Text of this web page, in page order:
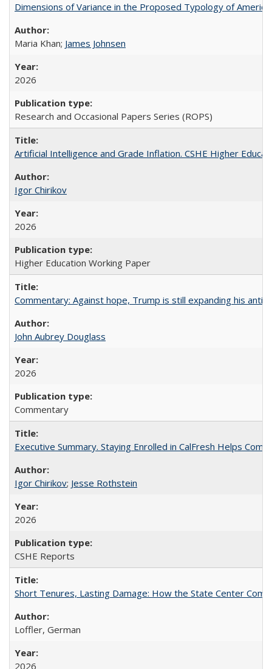
Dimensions of Variance in the Proposed Typology of
Maria Khan; James Johnsen
2026
Research and Occasional Papers Series (ROPS)
Artificial Intelligence and Grade Inflation. CSHE Higher
Igor Chirikov
2026
Higher Education Working Paper
Commentary: Against hope, Trump is still expanding his anti-
John Aubrey Douglass
2026
Commentary
Executive Summary. Staying Enrolled in CalFresh Helps
Igor Chirikov; Jesse Rothstein
2026
CSHE Reports
Short Tenures, Lasting Damage: How the State Center
Loffler, German
2026